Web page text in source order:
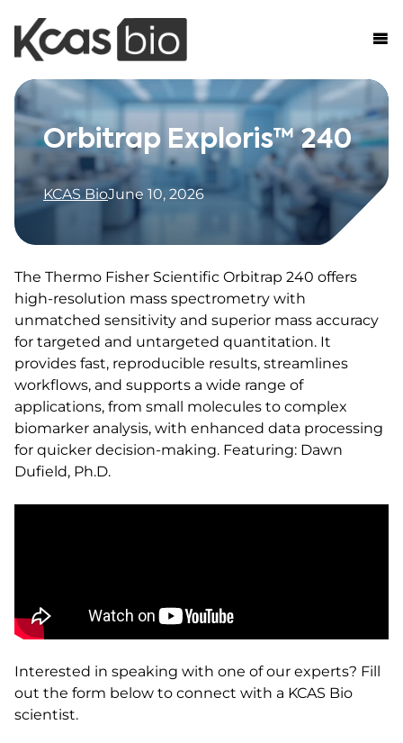
Skip to content
Orbitrap Exploris™ 240
KCAS BioJune 10, 2026
The Thermo Fisher Scientific Orbitrap 240 offers
high-resolution mass spectrometry with
unmatched sensitivity and superior mass accuracy
for targeted and untargeted quantitation. It
provides fast, reproducible results, streamlines
workflows, and supports a wide range of
applications, from small molecules to complex
biomarker analysis, with enhanced data processing
for quicker decision-making. Featuring: Dawn
Dufield, Ph.D.
Interested in speaking with one of our experts? Fill
out the form below to connect with a KCAS Bio
scientist.